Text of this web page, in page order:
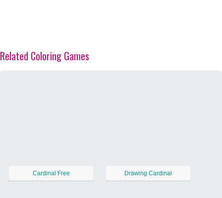
Related Coloring Games
Cardinal Free Drawing Cardinal